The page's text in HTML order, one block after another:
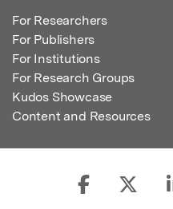
For Researchers
For Publishers
For Institutions
For Research Groups
Kudos Showcase
Content and Resources